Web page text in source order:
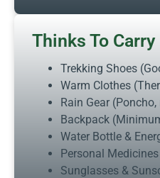
Thinks To Carry
Trekking Shoes
Warm Clothes
Rain Gear
Backpack
Water Bottle &
Personal
Sunglasses &